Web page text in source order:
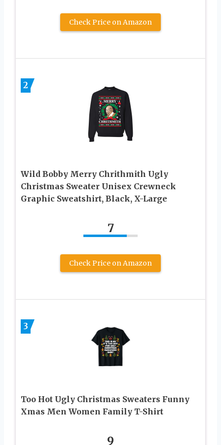
Check Price on Amazon
2
Wild Bobby Merry Chrithmith Ugly
Christmas Sweater Unisex Crewneck
Graphic Sweatshirt, Black, X-Large
7
Check Price on Amazon
3
Too Hot Ugly Christmas Sweaters Funny
Xmas Men Women Family T-Shirt
9